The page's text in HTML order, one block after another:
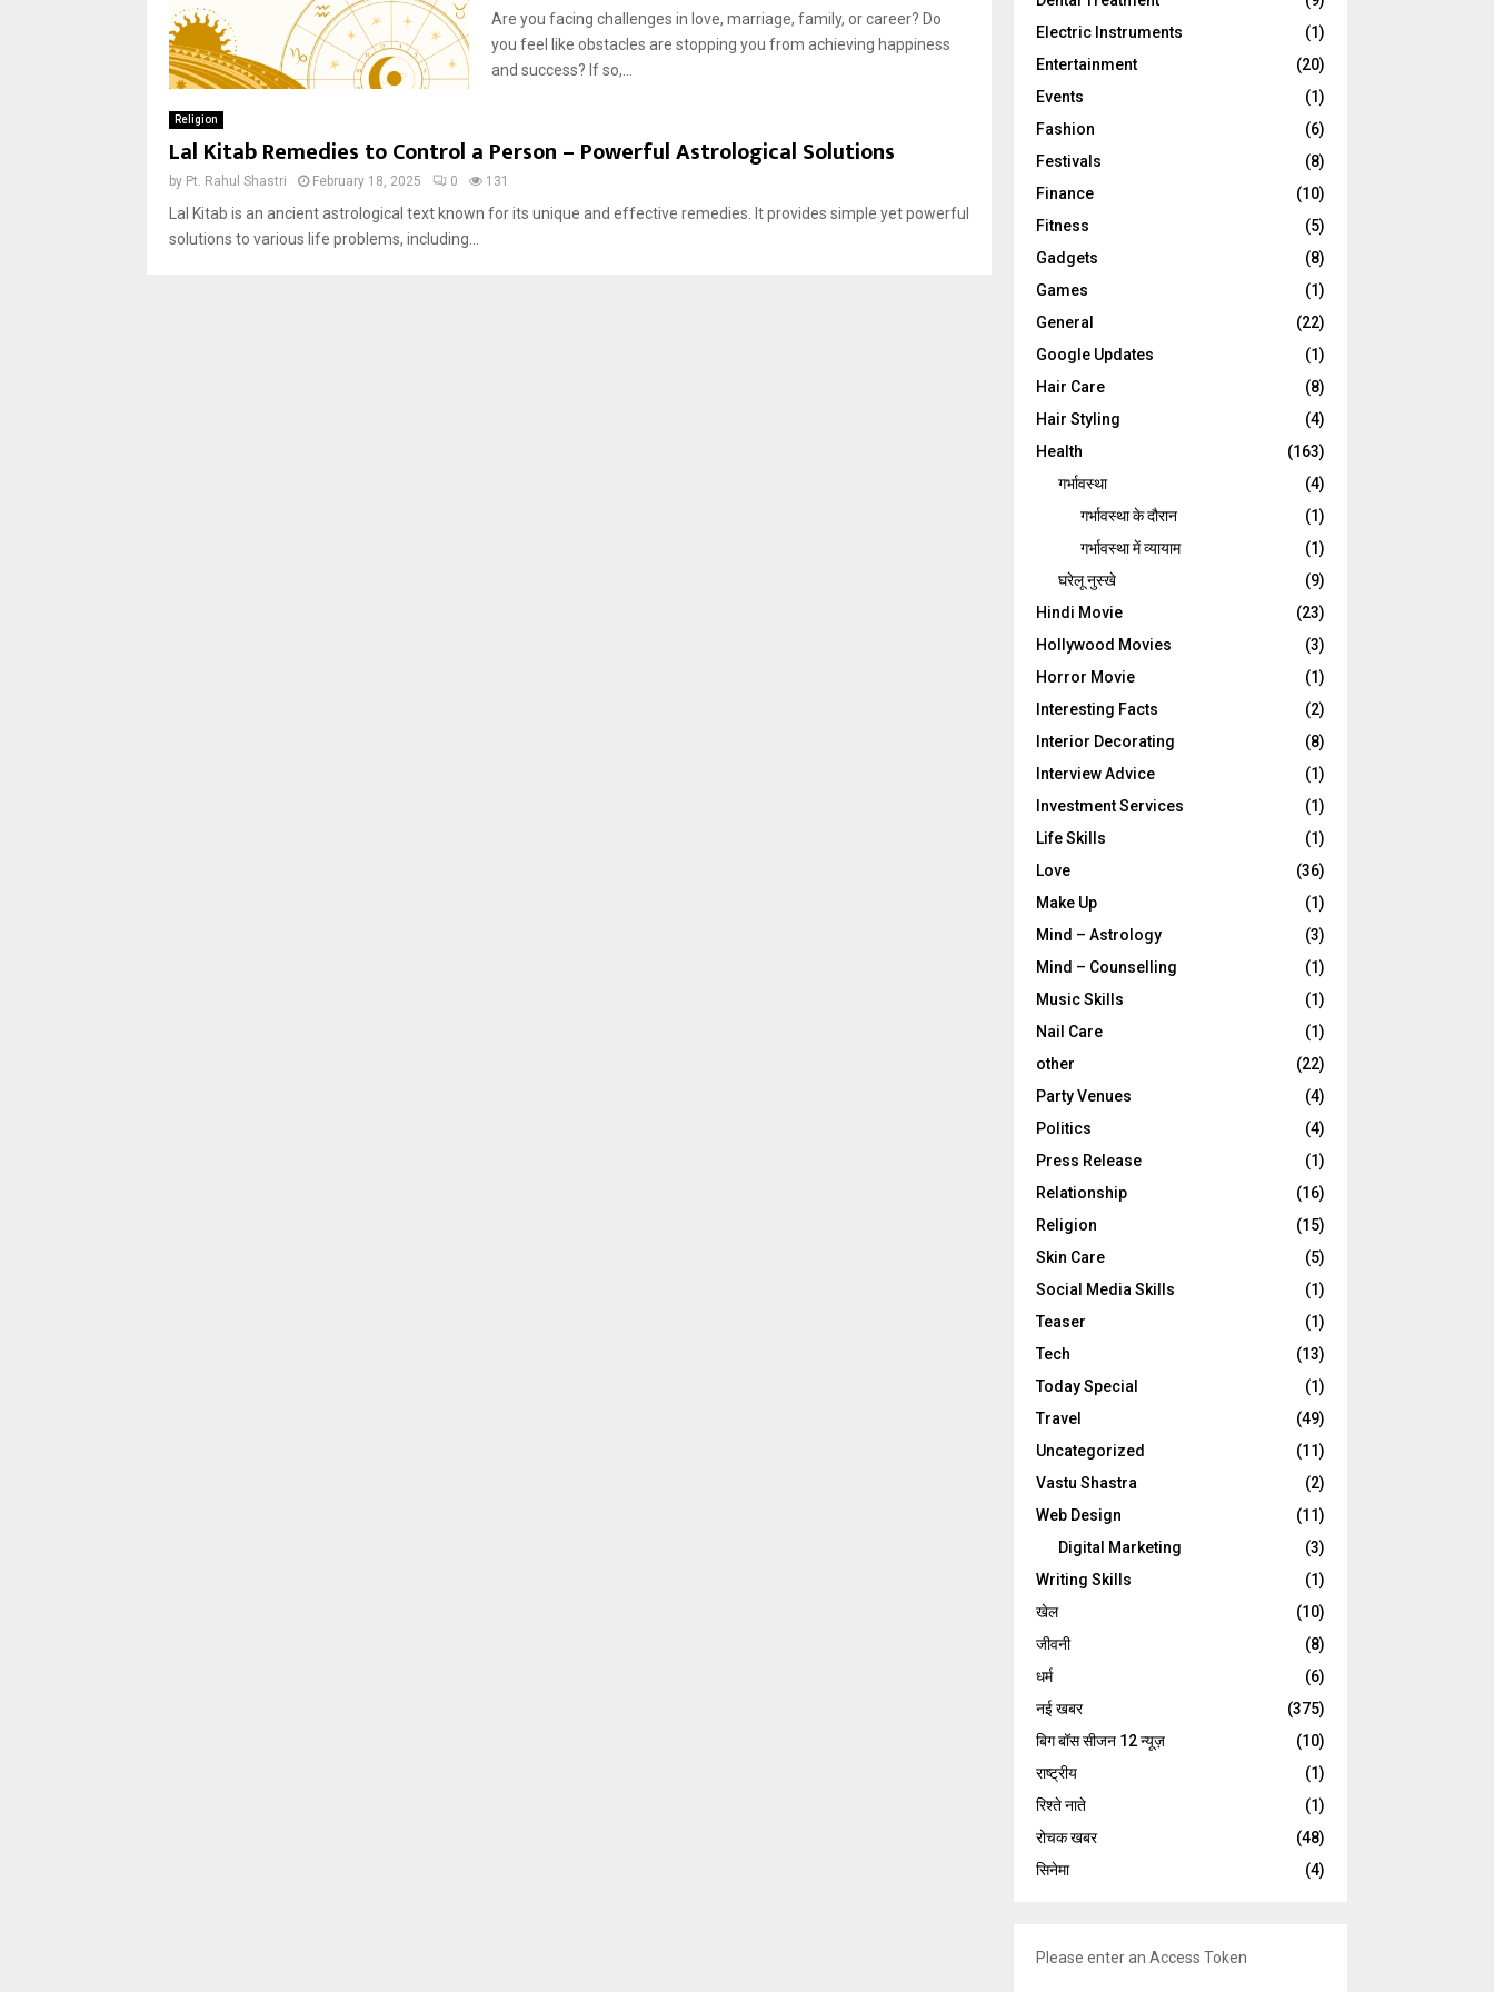
Are you facing challenges in love, marriage, family, or career? Do
you feel like obstacles are stopping you from achieving happiness
and success? If so,...
Religion
Lal Kitab Remedies to Control a Person – Powerful Astrological Solutions
by Pt. Rahul Shastri February 18, 2025 0 131
Lal Kitab is an ancient astrological text known for its unique and effective remedies. It provides simple yet powerful
solutions to various life problems, including...
Electric Instruments
(1)
Entertainment
(20)
Events
(1)
Fashion
(6)
Festivals
(8)
Finance
(10)
Fitness
(5)
Gadgets
(8)
Games
(1)
General
(22)
Google Updates
(1)
Hair Care
(8)
Hair Styling
(4)
Health
(163)
गर्भावस्था
(4)
गर्भावस्‍था के दौरान
(1)
गर्भावस्था में व्यायाम
(1)
घरेलू नुस्‍खे
(9)
Hindi Movie
(23)
Hollywood Movies
(3)
Horror Movie
(1)
Interesting Facts
(2)
Interior Decorating
(8)
Interview Advice
(1)
Investment Services
(1)
Life Skills
(1)
Love
(36)
Make Up
(1)
Mind – Astrology
(3)
Mind – Counselling
(1)
Music Skills
(1)
Nail Care
(1)
other
(22)
Party Venues
(4)
Politics
(4)
Press Release
(1)
Relationship
(16)
Religion
(15)
Skin Care
(5)
Social Media Skills
(1)
Teaser
(1)
Tech
(13)
Today Special
(1)
Travel
(49)
Uncategorized
(11)
Vastu Shastra
(2)
Web Design
(11)
Digital Marketing
(3)
Writing Skills
(1)
खेल
(10)
जीवनी
(8)
धर्म
(6)
नई खबर
(375)
बिग बॉस सीजन 12 न्यूज़
(10)
राष्ट्रीय
(1)
रिश्ते नाते
(1)
रोचक खबर
(48)
सिनेमा
(4)
Please enter an Access Token